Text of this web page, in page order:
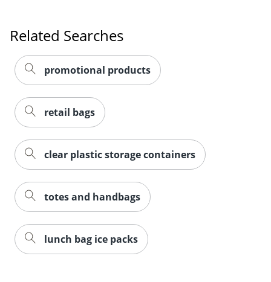
Related Searches
promotional products
retail bags
clear plastic storage containers
totes and handbags
lunch bag ice packs